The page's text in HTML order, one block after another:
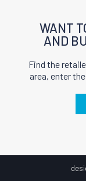
WANT
AND
Find the
area, enter